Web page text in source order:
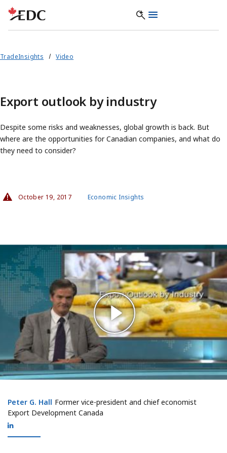
TradeInsights Video
Export outlook by industry
Despite some risks and weaknesses, global growth is back. But
where are the opportunities for Canadian companies, and what do
they need to consider?
October 19, 2017 Economic Insights
Peter G. Hall
Peter G. Hall Former vice-president and chief economist
Export Development Canada